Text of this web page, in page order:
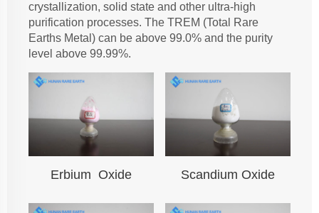
crystallization, solid state and other ultra-high
purification processes. The TREM (Total Rare
Earths Metal) can be above 99.0% and the purity
level above 99.99%.
Erbium Oxide Scandium Oxide